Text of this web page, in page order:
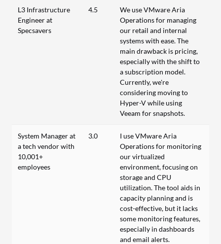
L3 Infrastructure
Engineer at
Specsavers
4.5
We use VMware Aria
Operations for managing
our retail and internal
systems with ease. The
main drawback is pricing,
especially with the shift to
a subscription model.
Currently, we're
considering moving to
Hyper-V while using
Veeam for snapshots.
System Manager at
a tech vendor with
10,001+
employees
3.0
I use VMware Aria
Operations for monitoring
our virtualized
environment, focusing on
storage and CPU
utilization. The tool aids in
capacity planning and is
cost-effective, but it lacks
some monitoring features,
especially in dashboards
and email alerts.